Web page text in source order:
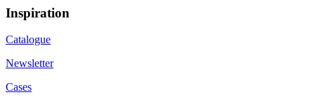
Inspiration
Catalogue
Newsletter
Cases